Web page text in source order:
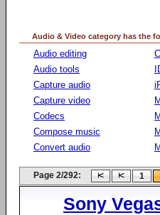
Audio & Video category has the
Audio editing
Audio tools
Capture audio
Capture video
Codecs
Compose music
Convert audio
Page 2/292: 1
Sony